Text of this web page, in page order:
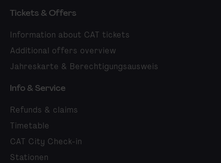
Tickets & Offers
Information about CAT tickets
Additional offers overview
Jahreskarte & Berechtigungsausweis
Info & Service
Refunds & claims
Timetable
CAT City Check-in
Stationen